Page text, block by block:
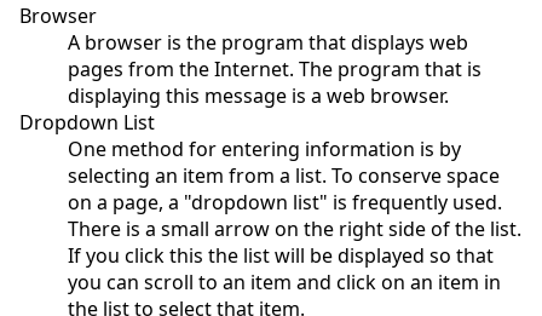
Browser
A browser is the program that displays web
pages from the Internet. The program that is
displaying this message is a web browser.
Dropdown List
One method for entering information is by
selecting an item from a list. To conserve space
on a page, a "dropdown list" is frequently used.
There is a small arrow on the right side of the list.
If you click this the list will be displayed so that
you can scroll to an item and click on an item in
the list to select that item.